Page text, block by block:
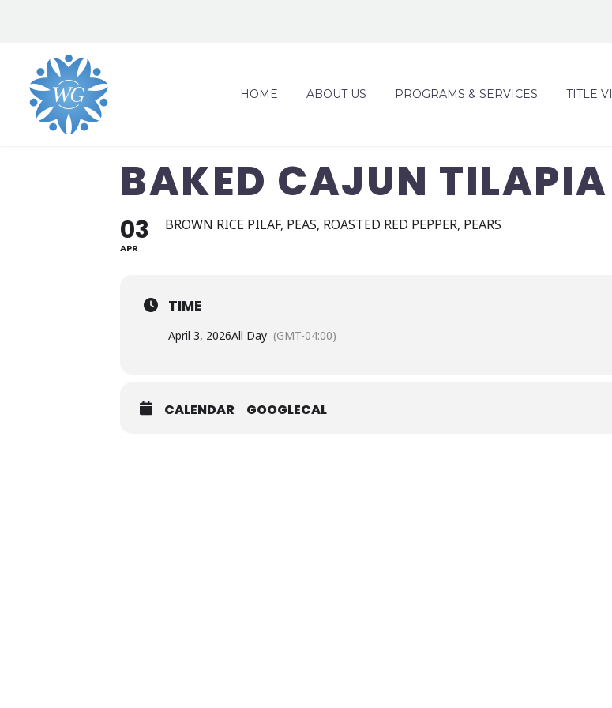
HOME ABOUT US PROGRAMS & SERVICES TITLE VI
BAKED CAJUN TILAPIA
03
APR
BROWN RICE PILAF, PEAS, ROASTED RED PEPPER, PEARS
TIME
April 3, 2026All Day (GMT-04:00)
CALENDAR GOOGLECAL